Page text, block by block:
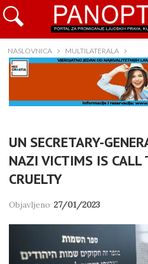
NASLOVNICA MULTILATERALA
UN SECRETARY-
NAZI VICTIMS IS CALL
CRUELTY
Objavljeno 27/01/2023